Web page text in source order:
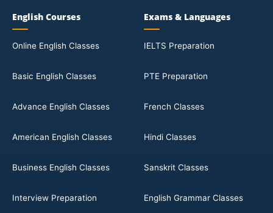
English Courses
Online English Classes
Basic English Classes
Advance English Classes
American English Classes
Business English Classes
Interview Preparation
Exams & Languages
IELTS Preparation
PTE Preparation
French Classes
Hindi Classes
Sanskrit Classes
English Grammar Classes